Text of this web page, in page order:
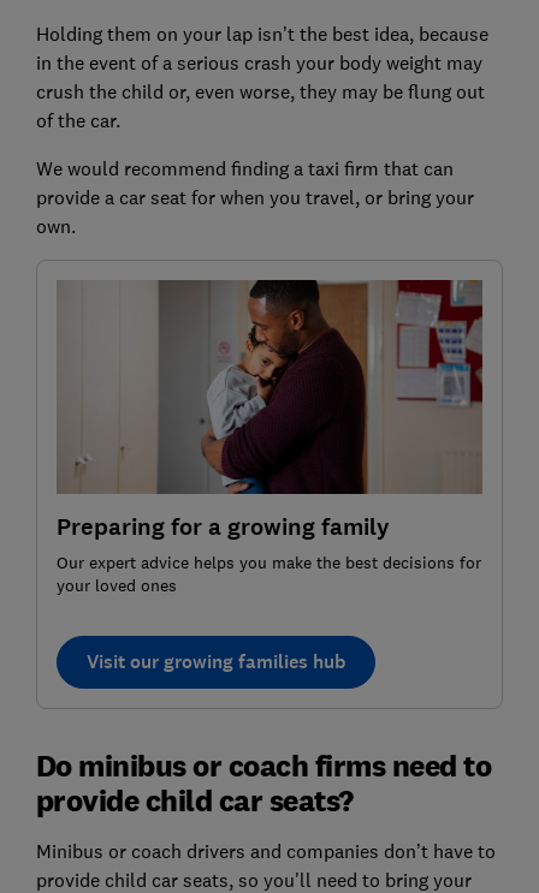
Holding them on your lap isn’t the best idea, because
in the event of a serious crash your body weight may
crush the child or, even worse, they may be flung out
of the car.
We would recommend finding a taxi firm that can
provide a car seat for when you travel, or bring your
own.
Preparing for a growing family
Our expert advice helps you make the best decisions for
your loved ones
Visit our growing families hub
Do minibus or coach firms need to
provide child car seats?
Minibus or coach drivers and companies don’t have to
provide child car seats, so you'll need to bring your